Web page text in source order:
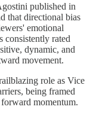
published in
that directional bias
emotional
consistently rated
dynamic, and
movement.
role as Vice
being framed
momentum.